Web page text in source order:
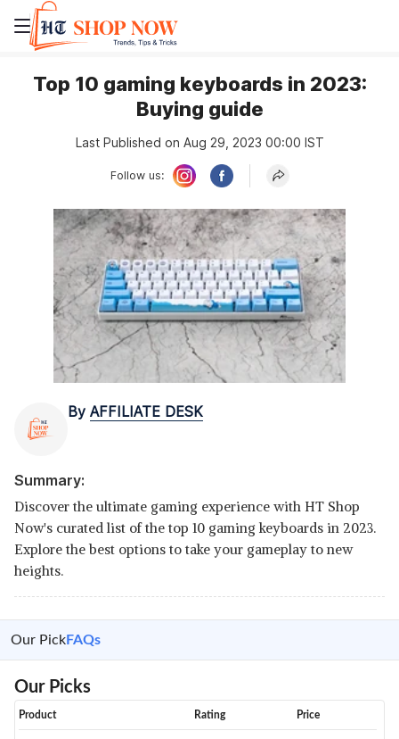
Top 10 gaming keyboards in 2023:
Buying guide
Last Published on Aug 29, 2023 00:00 IST
Follow us:
By AFFILIATE DESK
Summary:
Discover the ultimate gaming experience with HT Shop
Now's curated list of the top 10 gaming keyboards in 2023.
Explore the best options to take your gameplay to new
heights.
Our PickFAQs
Our Picks
Product Rating Price